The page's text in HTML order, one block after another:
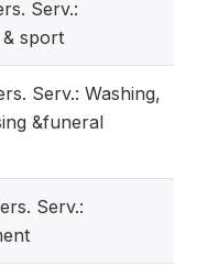
Serv.:
sport
Serv.: Washing,
&funeral
Serv.: